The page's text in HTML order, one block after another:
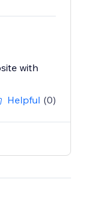
with
Helpful (0)